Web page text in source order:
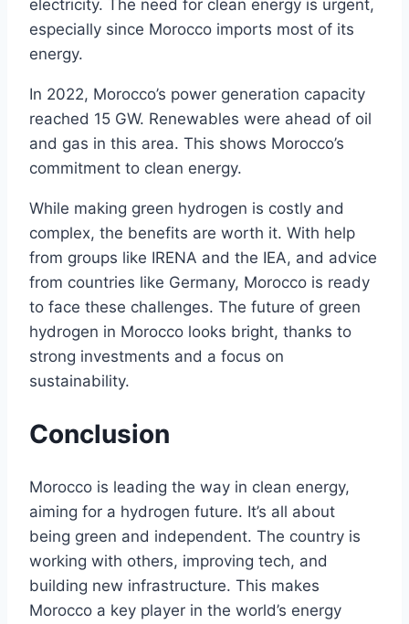
electricity. The need for clean energy is urgent,
especially since Morocco imports most of its
energy.
In 2022, Morocco’s power generation capacity
reached 15 GW. Renewables were ahead of oil
and gas in this area. This shows Morocco’s
commitment to clean energy.
While making green hydrogen is costly and
complex, the benefits are worth it. With help
from groups like IRENA and the IEA, and advice
from countries like Germany, Morocco is ready
to face these challenges. The future of green
hydrogen in Morocco looks bright, thanks to
strong investments and a focus on
sustainability.
Conclusion
Morocco is leading the way in clean energy,
aiming for a hydrogen future. It’s all about
being green and independent. The country is
working with others, improving tech, and
building new infrastructure. This makes
Morocco a key player in the world’s energy